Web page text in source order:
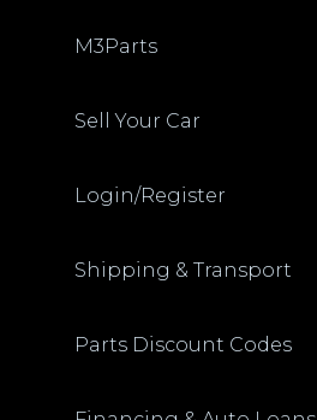
M3Parts
Sell Your Car
Login/Register
Shipping & Transport
Parts Discount Codes